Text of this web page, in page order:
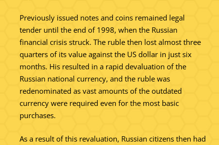
Previously issued notes and coins remained legal
tender until the end of 1998, when the Russian
financial crisis struck. The ruble then lost almost three
quarters of its value against the US dollar in just six
months. His resulted in a rapid devaluation of the
Russian national currency, and the ruble was
redenominated as vast amounts of the outdated
currency were required even for the most basic
purchases.
As a result of this revaluation, Russian citizens then had